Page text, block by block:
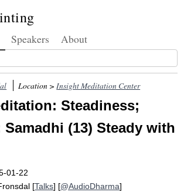
Speakers About
Location >Insight Meditation Center
Steadiness;
Samadhi (13) Steady with
01-22
[Talks] [@AudioDharma]